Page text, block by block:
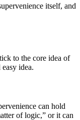
itself, and
to the core idea of
idea.
can hold
of logic,” or it can